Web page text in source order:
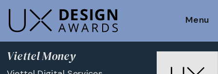
Menu
Viettel Money